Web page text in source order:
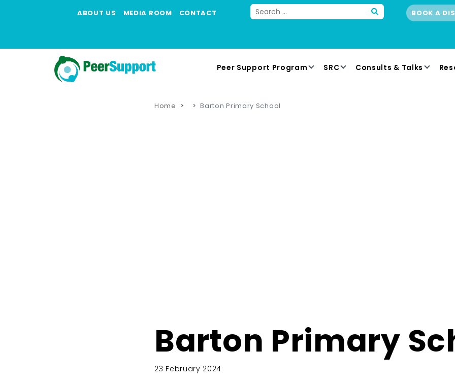
ABOUT US MEDIA ROOM CONTACT BOOK A
Peer Support Program SRC Consults & Talks
Home Barton Primary School
Barton Primary
23 February 2024